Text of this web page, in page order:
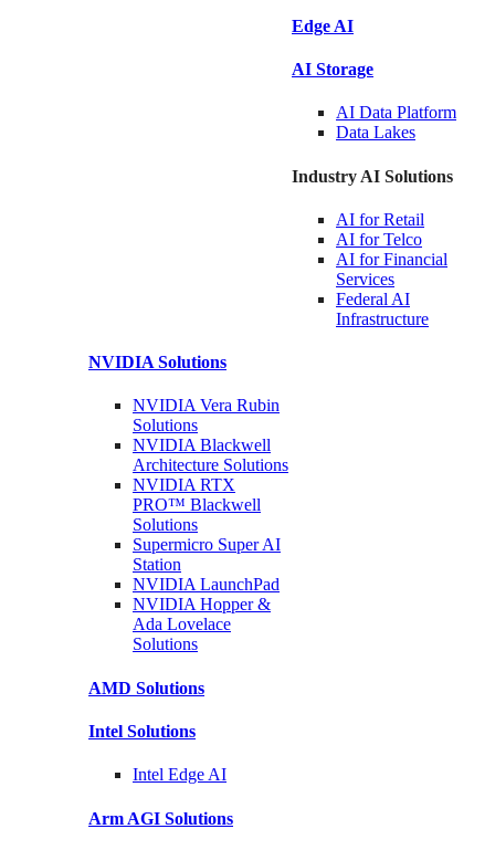
Edge AI
AI Storage
AI Data Platform
Data Lakes
Industry AI Solutions
AI forRetail
AI forTelco
AI for Financial
Services
Federal AI
Infrastructure
NVIDIA Solutions
NVIDIA Vera Rubin
Solutions
NVIDIA Blackwell
Architecture Solutions
NVIDIA RTX
PRO™ Blackwell
Solutions
Supermicro SuperAI
Station
NVIDIALaunchPad
NVIDIA Hopper &
Ada Lovelace
Solutions
AMD Solutions
Intel Solutions
Intel Edge AI
Arm AGI Solutions